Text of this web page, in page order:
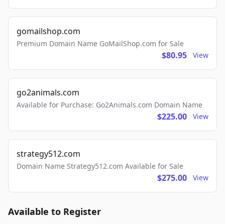
gomailshop.com
Premium Domain Name GoMailShop.com for Sale
$80.95 View
go2animals.com
Available for Purchase: Go2Animals.com Domain Name
$225.00 View
strategy512.com
Domain Name Strategy512.com Available for Sale
$275.00 View
Available to Register